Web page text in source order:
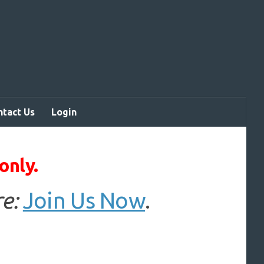
Us Login
Join Us Now.